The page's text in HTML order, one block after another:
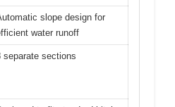
slope design for
water runoff
separate sections